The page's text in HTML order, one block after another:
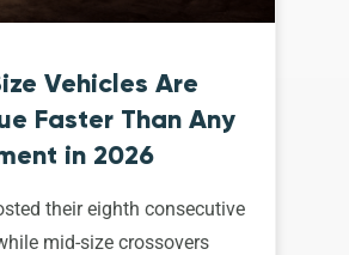
Vehicles Are
Faster Than Any
in 2026
their eighth consecutive
mid-size crossovers